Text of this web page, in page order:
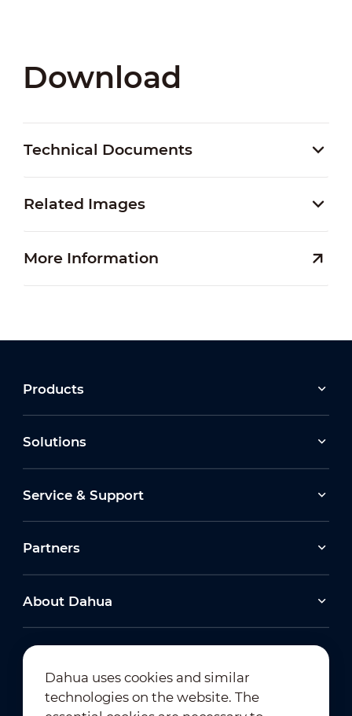
Download
Technical Documents
Related Images
More Information
Products
Solutions
Service & Support
Partners
About Dahua
Dahua uses cookies and similar
technologies on the website. The